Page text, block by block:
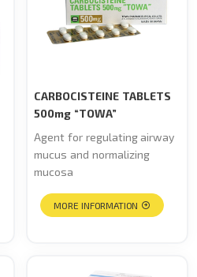
CARBOCISTEINE TABLETS
500mg “TOWA”
Agent for regulating airway
mucus and normalizing
mucosa
MORE INFORMATION